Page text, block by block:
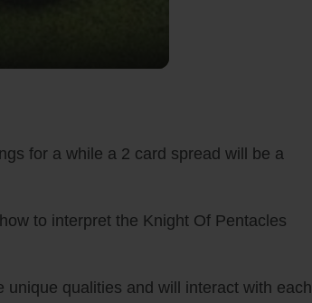
for a while a 2 card spread will be a
to interpret the Knight Of Pentacles
qualities and will interact with each